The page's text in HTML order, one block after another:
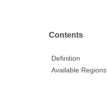
Contents
Definition
Available Regions